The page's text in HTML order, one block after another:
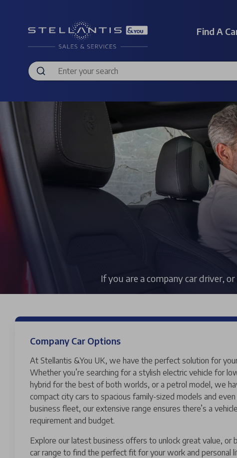
Find A
If you are a company car driver,
Company Car Options
At Stellantis &You UK, we have the perfect solution for
Whether you’re searching for a stylish electric vehicle for
hybrid for the best of both worlds, or a petrol model, we
compact city cars to spacious family-sized models and
business fleet, our extensive range ensures there’s a
requirement and budget.
Explore our latest business offers to unlock great value, or
car range to find the perfect fit for your work and personal